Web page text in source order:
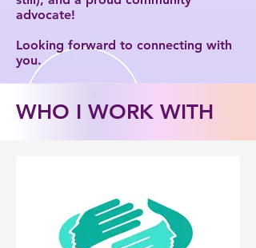
advocate!
Looking forward to connecting with
you.
WHO I WORK WITH